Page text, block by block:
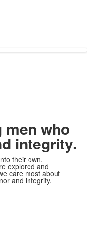
men who
integrity.
their own.
explored and
care most about
and integrity.